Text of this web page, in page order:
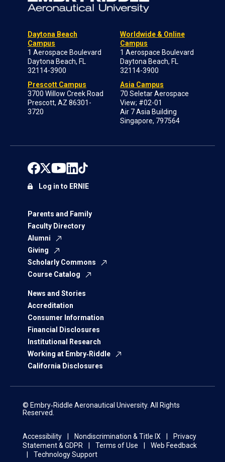
Daytona Beach
Campus
1 Aerospace Boulevard
Daytona Beach, FL
32114-3900
Prescott Campus
3700 Willow Creek Road
Prescott, AZ 86301-
3720
Worldwide & Online
Campus
1 Aerospace Boulevard
Daytona Beach, FL
32114-3900
Asia Campus
70 Seletar Aerospace
View; #02-01
Air 7 Asia Building
Singapore, 797564
Parents and Family
Faculty Directory
Alumni
Giving
Scholarly Commons
Course Catalog
News and Stories
Accreditation
Consumer Information
Financial Disclosures
Institutional Research
Working at Embry‑Riddle
California Disclosures
Log in to ERNIE
© Embry‑Riddle Aeronautical University. All Rights
Reserved.
Accessibility Nondiscrimination & Title IX
Privacy
Statement & GDPR
Terms of Use
Web Feedback
Technology Support